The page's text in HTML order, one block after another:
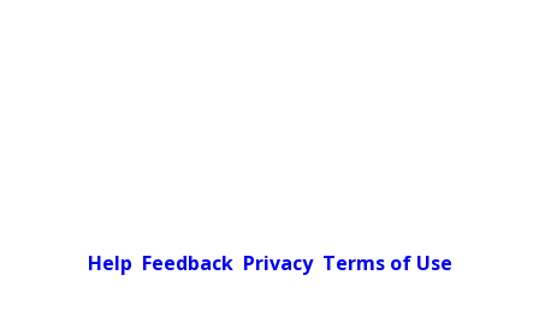
Help Feedback Privacy Terms of Use